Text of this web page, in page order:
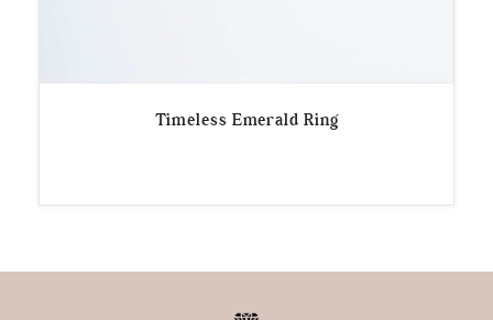
Timeless Emerald Ring